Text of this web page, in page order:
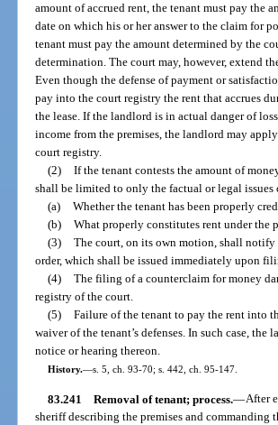
amount of accrued rent, the tenant must pay the
date on which his or her answer to the claim for
tenant must pay the amount determined by the
determination. The court may, however, extend
Even though the defense of payment or
pay into the court registry the rent that accrues
the lease. If the landlord is in actual danger of
income from the premises, the landlord may
court registry.
(2) If the tenant contests the amount of
shall be limited to only the factual or legal issues
(a) Whether the tenant has been properly
(b) What properly constitutes rent under the
(3) The court, on its own motion, shall
order, which shall be issued immediately upon
(4) The filing of a counterclaim for money
registry of the court.
(5) Failure of the tenant to pay the rent into
waiver of the tenant’s defenses. In such case,
notice or hearing thereon.
History.—s. 5, ch. 93-70; s. 442, ch. 95-147.
83.241 Removal of tenant; process.—After
sheriff describing the premises and